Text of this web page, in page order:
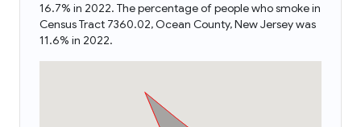
16.7% in 2022. The percentage of people who smoke in
Census Tract 7360.02, Ocean County, New Jersey was
11.6% in 2022.